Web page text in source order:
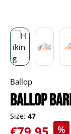
Ballop
BALLOP
Size: 47
Sale price: %